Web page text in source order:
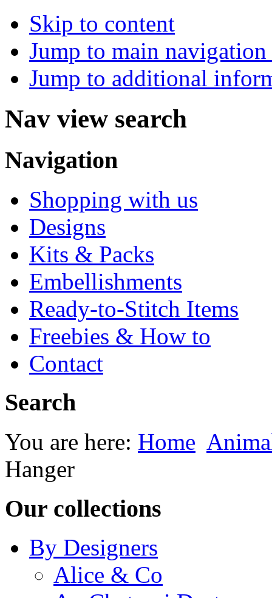
Skip to content
Jump to main
Jump to additional
Nav view search
Navigation
Shopping with us
Designs
Kits & Packs
Embellishments
Ready-to-Stitch Items
Freebies & How to
Contact
Search
You are here: Home
Hanger
Our collections
By Designers
Alice & Co